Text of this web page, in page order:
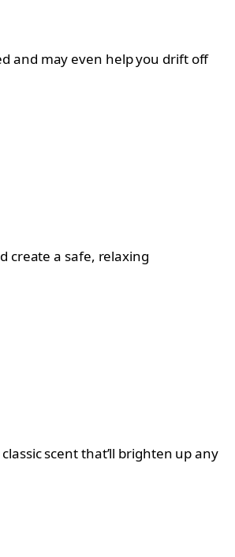
and may even help you drift off
create a safe, relaxing
scent that’ll brighten up any